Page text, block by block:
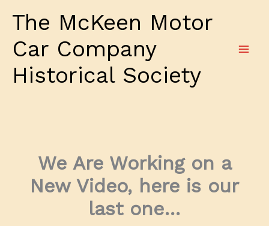
The McKeen Motor
Car Company
Historical Society
We Are Working on a
New Video, here is our
last one…